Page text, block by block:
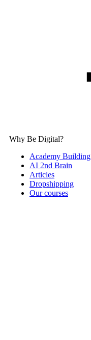
Why Be Digital?
Academy Building
AI 2nd Brain
Articles
Dropshipping
Our courses